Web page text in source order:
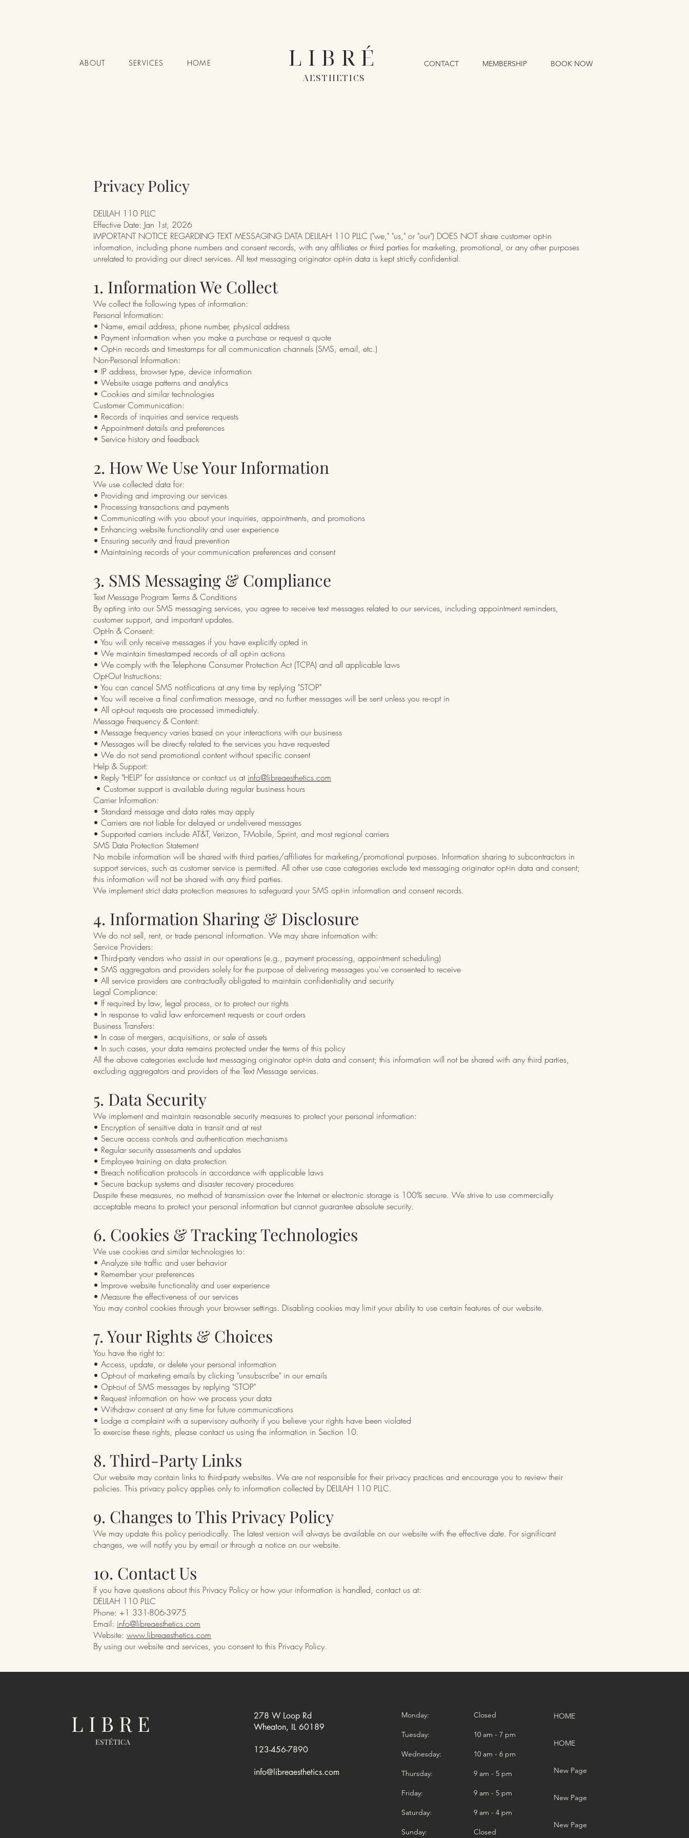
ABOUT SERVICES HOME LIBRÉ
AESTHETICS
CONTACT MEMBERSHIP BOOK NOW
Privacy Policy
DELILAH 110 PLLC
Effective Date: Jan 1st, 2026
IMPORTANT NOTICE REGARDING TEXT MESSAGING DATA DELILAH 110 PLLC ("we," "us," or "our") DOES NOT share customer opt-in
information, including phone numbers and consent records, with any affiliates or third parties for marketing, promotional, or any other purposes
unrelated to providing our direct services. All text messaging originator opt-in data is kept strictly confidential.
1. Information We Collect
We collect the following types of information:
Personal Information:
• Name, email address, phone number, physical address
• Payment information when you make a purchase or request a quote
• Opt-in records and timestamps for all communication channels (SMS, email, etc.)
Non-Personal Information:
• IP address, browser type, device information
• Website usage patterns and analytics
• Cookies and similar technologies
Customer Communication:
• Records of inquiries and service requests
• Appointment details and preferences
• Service history and feedback
2. How We Use Your Information
We use collected data for:
• Providing and improving our services
• Processing transactions and payments
• Communicating with you about your inquiries, appointments, and promotions
• Enhancing website functionality and user experience
• Ensuring security and fraud prevention
• Maintaining records of your communication preferences and consent
3. SMS Messaging & Compliance
Text Message Program Terms & Conditions
By opting into our SMS messaging services, you agree to receive text messages related to our services, including appointment reminders,
customer support, and important updates.
Opt-In & Consent:
• You will only receive messages if you have explicitly opted in
• We maintain timestamped records of all opt-in actions
• We comply with the Telephone Consumer Protection Act (TCPA) and all applicable laws
Opt-Out Instructions:
• You can cancel SMS notifications at any time by replying "STOP"
• You will receive a final confirmation message, and no further messages will be sent unless you re-opt in
• All opt-out requests are processed immediately.
Message Frequency & Content:
• Message frequency varies based on your interactions with our business
• Messages will be directly related to the services you have requested
• We do not send promotional content without specific consent
Help & Support:
• Reply "HELP" for assistance or contact us at info@libreaesthetics.com
• Customer support is available during regular business hours
Carrier Information:
• Standard message and data rates may apply
• Carriers are not liable for delayed or undelivered messages
• Supported carriers include AT&T, Verizon, T-Mobile, Sprint, and most regional carriers
SMS Data Protection Statement
No mobile information will be shared with third parties/affiliates for marketing/promotional purposes. Information sharing to subcontractors in
support services, such as customer service is permitted. All other use case categories exclude text messaging originator opt-in data and consent;
this information will not be shared with any third parties.
We implement strict data protection measures to safeguard your SMS opt-in information and consent records.
4. Information Sharing & Disclosure
We do not sell, rent, or trade personal information. We may share information with:
Service Providers:
• Third-party vendors who assist in our operations (e.g., payment processing, appointment scheduling)
• SMS aggregators and providers solely for the purpose of delivering messages you've consented to receive
• All service providers are contractually obligated to maintain confidentiality and security
Legal Compliance:
• If required by law, legal process, or to protect our rights
• In response to valid law enforcement requests or court orders
Business Transfers:
• In case of mergers, acquisitions, or sale of assets
• In such cases, your data remains protected under the terms of this policy
All the above categories exclude text messaging originator opt-in data and consent; this information will not be shared with any third parties,
excluding aggregators and providers of the Text Message services.
5. Data Security
We implement and maintain reasonable security measures to protect your personal information:
• Encryption of sensitive data in transit and at rest
• Secure access controls and authentication mechanisms
• Regular security assessments and updates
• Employee training on data protection
• Breach notification protocols in accordance with applicable laws
• Secure backup systems and disaster recovery procedures
Despite these measures, no method of transmission over the Internet or electronic storage is 100% secure. We strive to use commercially
acceptable means to protect your personal information but cannot guarantee absolute security.
6. Cookies & Tracking Technologies
We use cookies and similar technologies to:
• Analyze site traffic and user behavior
• Remember your preferences
• Improve website functionality and user experience
• Measure the effectiveness of our services
You may control cookies through your browser settings. Disabling cookies may limit your ability to use certain features of our website.
7. Your Rights & Choices
You have the right to:
• Access, update, or delete your personal information
• Opt-out of marketing emails by clicking "unsubscribe" in our emails
• Opt-out of SMS messages by replying "STOP"
• Request information on how we process your data
• Withdraw consent at any time for future communications
• Lodge a complaint with a supervisory authority if you believe your rights have been violated
To exercise these rights, please contact us using the information in Section 10.
8. Third-Party Links
Our website may contain links to third-party websites. We are not responsible for their privacy practices and encourage you to review their
policies. This privacy policy applies only to information collected by DELILAH 110 PLLC.
9. Changes to This Privacy Policy
We may update this policy periodically. The latest version will always be available on our website with the effective date. For significant
changes, we will notify you by email or through a notice on our website.
10. Contact Us
If you have questions about this Privacy Policy or how your information is handled, contact us at:
DELILAH 110 PLLC
Phone: +1 331-806-3975
Email: info@libreaesthetics.com
Website: www.libreaesthetics.com
By using our website and services, you consent to this Privacy Policy.
LIBRE
ESTÉTICA
278 W Loop Rd
Wheaton, IL 60189
123-456-7890
info@libreaesthetics.com
Monday:
Tuesday:
Wednesday:
Thursday:
Friday:
Saturday:
Sunday:
Closed
10 am - 7 pm
10 am - 6 pm
9 am - 5 pm
9 am - 5 pm
9 am - 4 pm
Closed
HOME
HOME
New Page
New Page
New Page